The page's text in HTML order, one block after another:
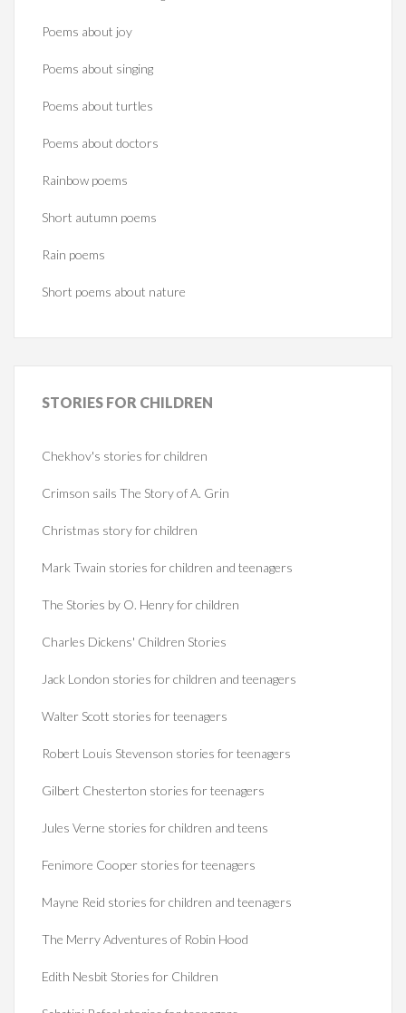
Poems about joy
Poems about singing
Poems about turtles
Poems about doctors
Rainbow poems
Short autumn poems
Rain poems
Short poems about nature
STORIES FOR CHILDREN
Chekhov's stories for children
Crimson sails The Story of A. Grin
Christmas story for children
Mark Twain stories for children and teenagers
The Stories by O. Henry for children
Charles Dickens' Children Stories
Jack London stories for children and teenagers
Walter Scott stories for teenagers
Robert Louis Stevenson stories for teenagers
Gilbert Chesterton stories for teenagers
Jules Verne stories for children and teens
Fenimore Cooper stories for teenagers
Mayne Reid stories for children and teenagers
The Merry Adventures of Robin Hood
Edith Nesbit Stories for Children